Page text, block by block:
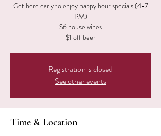
Get here early to enjoy happy hour specials (4-7
PM)
$6 house wines
$1 off beer
Registration is closed
See other events
Time & Location